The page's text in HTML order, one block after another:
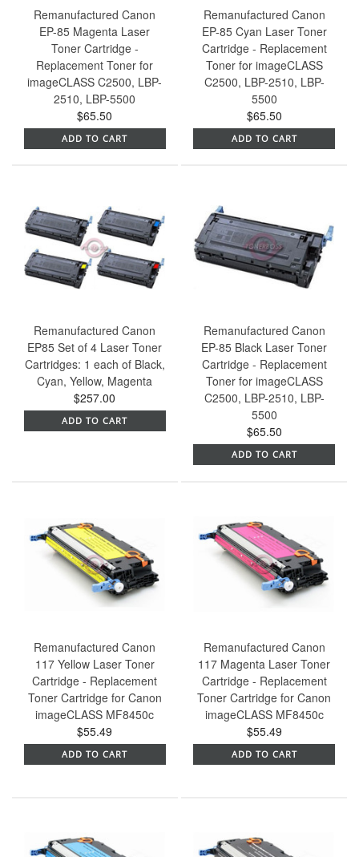
Remanufactured Canon
EP-85 Magenta Laser
Toner Cartridge -
Replacement Toner for
imageCLASS C2500, LBP-
2510, LBP-5500
$65.50
ADD TO CART
Remanufactured Canon
EP-85 Cyan Laser Toner
Cartridge - Replacement
Toner for imageCLASS
C2500, LBP-2510, LBP-
5500
$65.50
ADD TO CART
Remanufactured Canon
EP85 Set of 4 Laser Toner
Cartridges: 1 each of Black,
Cyan, Yellow, Magenta
$257.00
ADD TO CART
Remanufactured Canon
EP-85 Black Laser Toner
Cartridge - Replacement
Toner for imageCLASS
C2500, LBP-2510, LBP-
5500
$65.50
ADD TO CART
Remanufactured Canon
117 Yellow Laser Toner
Cartridge - Replacement
Toner Cartridge for Canon
imageCLASS MF8450c
$55.49
ADD TO CART
Remanufactured Canon
117 Magenta Laser Toner
Cartridge - Replacement
Toner Cartridge for Canon
imageCLASS MF8450c
$55.49
ADD TO CART